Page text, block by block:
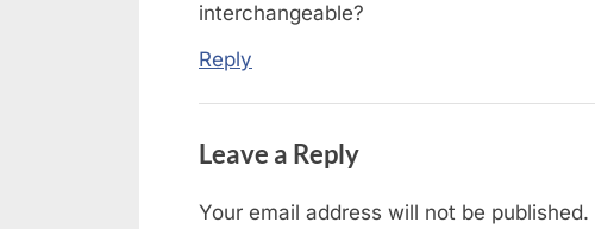
interchangeable?
Reply
Leave a Reply
Your email address will not be published.